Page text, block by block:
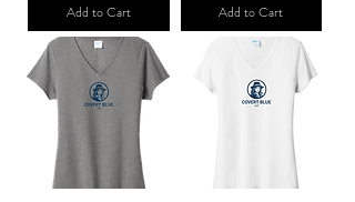
Add to Cart Add to Cart